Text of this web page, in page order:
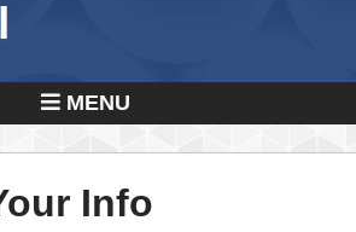
MENU
Info